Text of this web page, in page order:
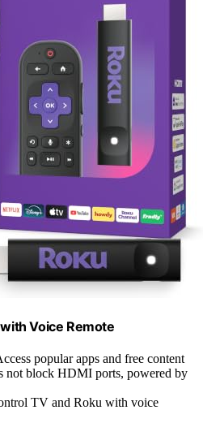
Voice Remote
popular apps and free content
not block HDMI ports, powered by
TV and Roku with voice